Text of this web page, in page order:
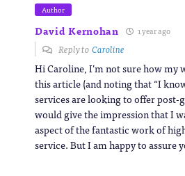
Author
David Kernohan 1 year ago
Reply toCaroline
Hi Caroline, I’m not sure how
this article (and noting that “I
services are looking to offer post-
would give the impression that I
aspect of the fantastic work of
service. But I am happy to assure